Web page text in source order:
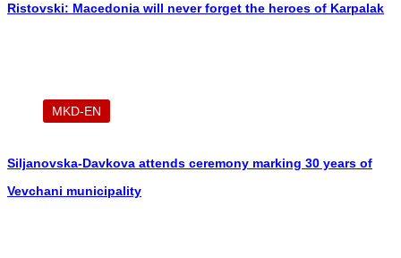
Ristovski: Macedonia will never forget the heroes of Karpalak
MKD-EN
Siljanovska-Davkova attends ceremony marking 30 years of
Vevchani municipality